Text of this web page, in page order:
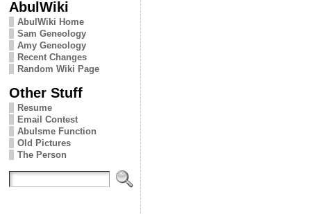
AbulWiki
AbulWiki Home
Sam Geneology
Amy Geneology
Recent Changes
Random Wiki Page
Other Stuff
Resume
Email Contest
Abulsme Function
Old Pictures
The Person